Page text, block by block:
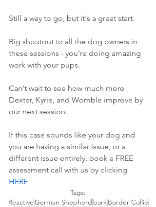
Still a way to go, but it's a great start.
Big shoutout to all the dog owners in
these sessions - you're doing amazing
work with your pups.
Can't wait to see how much more
Dexter, Kyrie, and Womble improve by
our next session.
If this case sounds like your dog and
you are having a similar issue, or a
different issue entirely, book a FREE
assessment call with us by clicking
HERE
Tags:
ReactiveGerman Shepherd barkBorder Collie